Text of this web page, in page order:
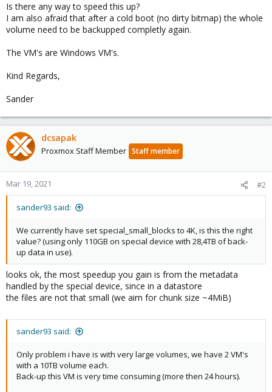
Is there any way to speed this up?
I am also afraid that after a cold boot (no dirty bitmap) the whole
volume need to be backupped completly again.
The VM's are Windows VM's.
Kind Regards,
Sander
dcsapak
Proxmox Staff Member Staff member
Mar 19, 2021 #2
sander93 said:
We currently have set special_small_blocks to 4K, is this the right
value? (using only 110GB on special device with 28,4TB of back-
up data in use).
looks ok, the most speedup you gain is from the metadata
handled by the special device, since in a datastore
the files are not that small (we aim for chunk size ~4MiB)
sander93 said:
Only problem i have is with very large volumes, we have 2 VM's
with a 10TB volume each.
Back-up this VM is very time consuming (more then 24 hours).